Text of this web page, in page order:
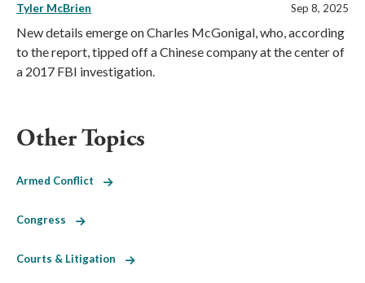
Tyler McBrien Sep 8, 2025
New details emerge on Charles McGonigal, who, according
to the report, tipped off a Chinese company at the center of
a 2017 FBI investigation.
Other Topics
Armed Conflict
Congress
Courts & Litigation